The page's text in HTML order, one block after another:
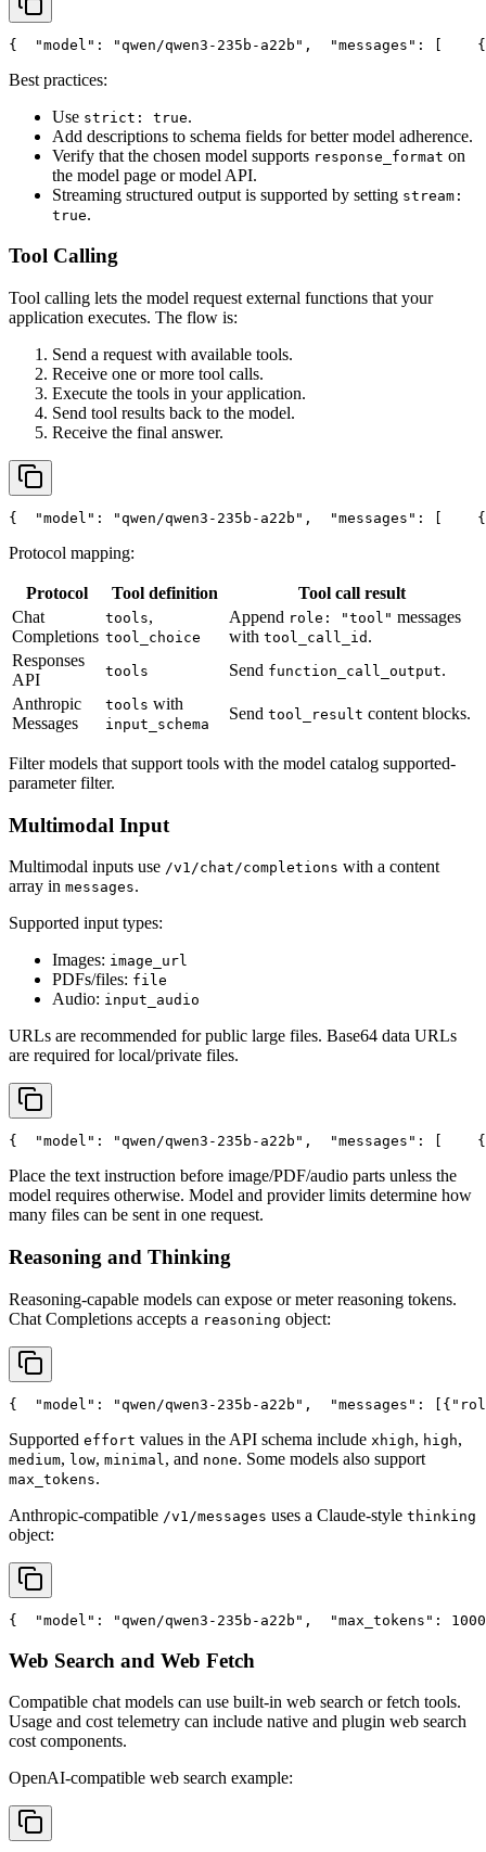
{ "model" : "qwen/qwen3-235b-a22b" , "messages" : [
    {
Best practices:
Use strict: true.
Add descriptions to schema fields for better model adherence.
Verify that the chosen model supports response_format on
the model page or model API.
Streaming structured output is supported by setting stream:
true.
Tool Calling
Tool calling lets the model request external functions that your
application executes. The flow is:
Send a request with available tools.
Receive one or more tool calls.
Execute the tools in your application.
Send tool results back to the model.
Receive the final answer.
{ "model" : "qwen/qwen3-235b-a22b" , "messages" : [
    {
Protocol mapping:
Protocol Tool definition
Tool call result
Chat
Completions
tools,
tool_choice
Append role: "tool" messages
with tool_call_id .
Responses
API
tools Send function_call_output.
Anthropic
Messages
tools with
input_schema
Send tool_result content blocks.
Filter models that support tools with the model catalog supported-
parameter filter.
Multimodal Input
Multimodal inputs use /v1/chat/completions with a content
array in messages.
Supported input types:
Images: image_url
PDFs/files: file
Audio: input_audio
URLs are recommended for public large files. Base64 data URLs
are required for local/private files.
{ "model" : "qwen/qwen3-235b-a22b" , "messages" : [
    {
Place the text instruction before image/PDF/audio parts unless the
model requires otherwise. Model and provider limits determine how
many files can be sent in one request.
Reasoning and Thinking
Reasoning-capable models can expose or meter reasoning tokens.
Chat Completions accepts a reasoning object:
{ "model" : "qwen/qwen3-235b-a22b" , "messages" : [{
Supported effort values in the API schema include xhigh, high,
medium, low, minimal , and none. Some models also support
max_tokens.
Anthropic-compatible /v1/messages uses a Claude-style thinking
object:
{ "model" : "qwen/qwen3-235b-a22b" , "max_tokens" :
Web Search and Web Fetch
Compatible chat models can use built-in web search or fetch tools.
Usage and cost telemetry can include native and plugin web search
cost components.
OpenAI-compatible web search example: